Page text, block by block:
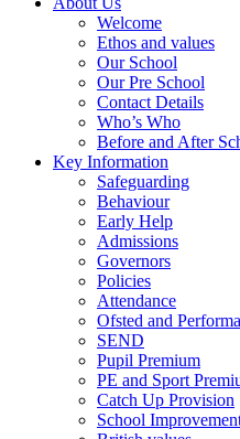
Welcome
Ethos and values
Our School
Our Pre School
Contact Details
Who’s Who
Before and After
Key Information
Safeguarding
Behaviour
Early Help
Admissions
Governors
Policies
Attendance
Ofsted and
SEND
Pupil Premium
PE and Sport
Catch Up Provision
School